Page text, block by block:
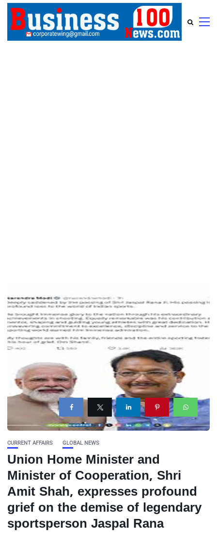
CURRENT AFFAIRS GLOBAL NEWS
Union Home Minister and
Minister of Cooperation, Shri
Amit Shah, expresses profound
grief on the demise of legendary
sportsperson Jaspal Rana